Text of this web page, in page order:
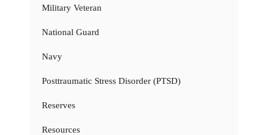
Military Veteran
National Guard
Navy
Posttraumatic Stress Disorder (PTSD)
Reserves
Resources